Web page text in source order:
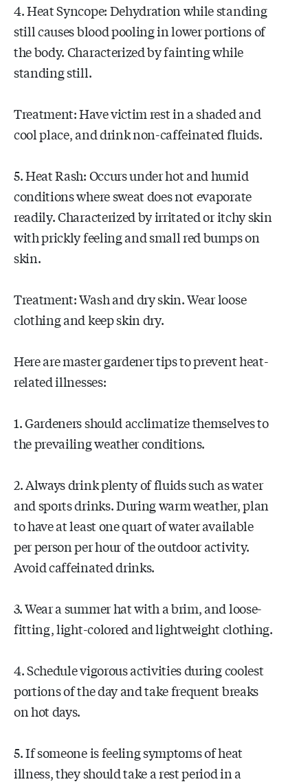
4. Heat Syncope: Dehydration while standing
still causes blood pooling in lower portions of
the body. Characterized by fainting while
standing still.
Treatment: Have victim rest in a shaded and
cool place, and drink non-caffeinated fluids.
5. Heat Rash: Occurs under hot and humid
conditions where sweat does not evaporate
readily. Characterized by irritated or itchy skin
with prickly feeling and small red bumps on
skin.
Treatment: Wash and dry skin. Wear loose
clothing and keep skin dry.
Here are master gardener tips to prevent heat-
related illnesses:
1. Gardeners should acclimatize themselves to
the prevailing weather conditions.
2. Always drink plenty of fluids such as water
and sports drinks. During warm weather, plan
to have at least one quart of water available
per person per hour of the outdoor activity.
Avoid caffeinated drinks.
3. Wear a summer hat with a brim, and loose-
fitting, light-colored and lightweight clothing.
4. Schedule vigorous activities during coolest
portions of the day and take frequent breaks
on hot days.
5. If someone is feeling symptoms of heat
illness, they should take a rest period in a